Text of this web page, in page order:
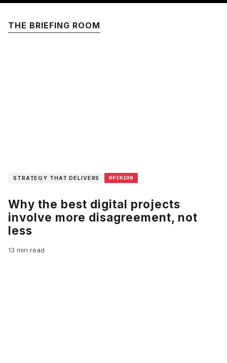
THE BRIEFING ROOM
STRATEGY THAT DELIVERS OPINION
Why the best digital projects
involve more disagreement, not
less
13 min read